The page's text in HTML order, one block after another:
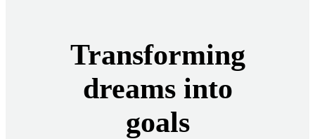
Transforming
dreams into
goals